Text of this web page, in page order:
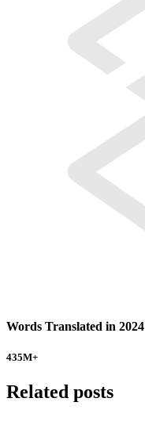
Words Translated in 2024
435M+
Related posts